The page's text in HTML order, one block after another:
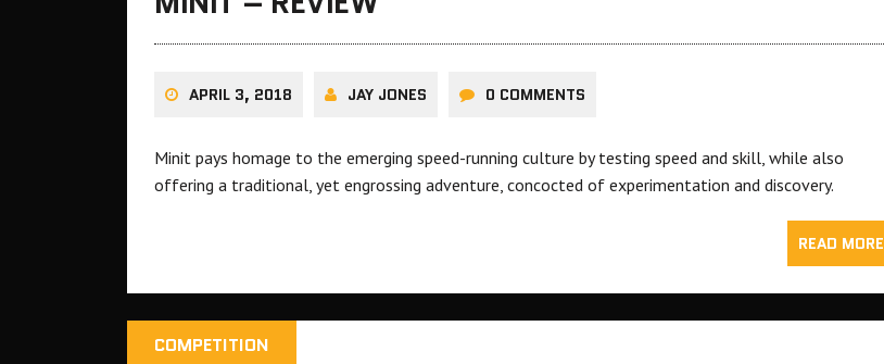
APRIL 3, 2018 JAY JONES 0 COMMENTS
Minit pays homage to the emerging speed-running culture by testing speed and skill, while also
offering a traditional, yet engrossing adventure, concocted of experimentation and discovery.
READ MORE
COMPETITION